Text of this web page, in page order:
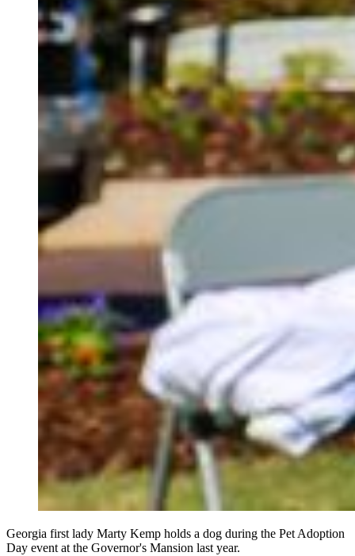
Georgia first lady Marty Kemp holds a dog during the Pet Adoption
Day event at the Governor's Mansion last year.